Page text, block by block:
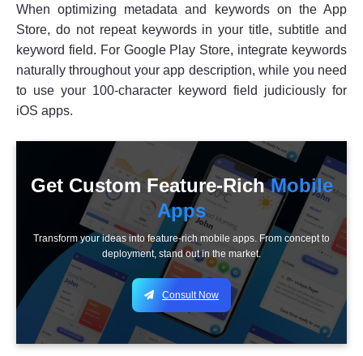
When optimizing metadata and keywords on the App
Store, do not repeat keywords in your title, subtitle and
keyword field. For Google Play Store, integrate keywords
naturally throughout your app description, while you need
to use your 100-character keyword field judiciously for
iOS apps.
Get Custom Feature-RichMobile
Apps
Transform your ideas into feature-rich mobile apps. From concept to
deployment, stand out in the market.
Consult Now